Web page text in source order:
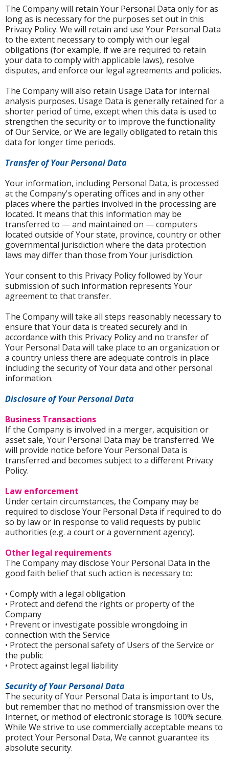
The Company will retain Your Personal Data only for as
long as is necessary for the purposes set out in this
Privacy Policy. We will retain and use Your Personal Data
to the extent necessary to comply with our legal
obligations (for example, if we are required to retain
your data to comply with applicable laws), resolve
disputes, and enforce our legal agreements and policies.
The Company will also retain Usage Data for internal
analysis purposes. Usage Data is generally retained for a
shorter period of time, except when this data is used to
strengthen the security or to improve the functionality
of Our Service, or We are legally obligated to retain this
data for longer time periods.
Transfer of Your Personal Data
Your information, including Personal Data, is processed
at the Company's operating offices and in any other
places where the parties involved in the processing are
located. It means that this information may be
transferred to — and maintained on — computers
located outside of Your state, province, country or other
governmental jurisdiction where the data protection
laws may differ than those from Your jurisdiction.
Your consent to this Privacy Policy followed by Your
submission of such information represents Your
agreement to that transfer.
The Company will take all steps reasonably necessary to
ensure that Your data is treated securely and in
accordance with this Privacy Policy and no transfer of
Your Personal Data will take place to an organization or
a country unless there are adequate controls in place
including the security of Your data and other personal
information.
Disclosure of Your Personal Data
Business Transactions
If the Company is involved in a merger, acquisition or
asset sale, Your Personal Data may be transferred. We
will provide notice before Your Personal Data is
transferred and becomes subject to a different Privacy
Policy.
Law enforcement
Under certain circumstances, the Company may be
required to disclose Your Personal Data if required to do
so by law or in response to valid requests by public
authorities (e.g. a court or a government agency).
Other legal requirements
The Company may disclose Your Personal Data in the
good faith belief that such action is necessary to:
• Comply with a legal obligation
• Protect and defend the rights or property of the
Company
• Prevent or investigate possible wrongdoing in
connection with the Service
• Protect the personal safety of Users of the Service or
the public
• Protect against legal liability
Security of Your Personal Data
The security of Your Personal Data is important to Us,
but remember that no method of transmission over the
Internet, or method of electronic storage is 100% secure.
While We strive to use commercially acceptable means to
protect Your Personal Data, We cannot guarantee its
absolute security.